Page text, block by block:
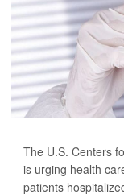
The U.S. Centers
is urging health
patients